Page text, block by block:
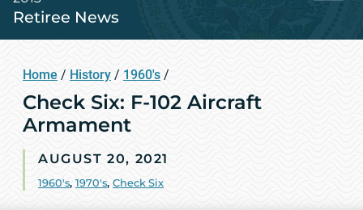
Retiree News
Home / History / 1960's /
Check Six: F-102 Aircraft
Armament
AUGUST 20, 2021
1960's, 1970's, Check Six